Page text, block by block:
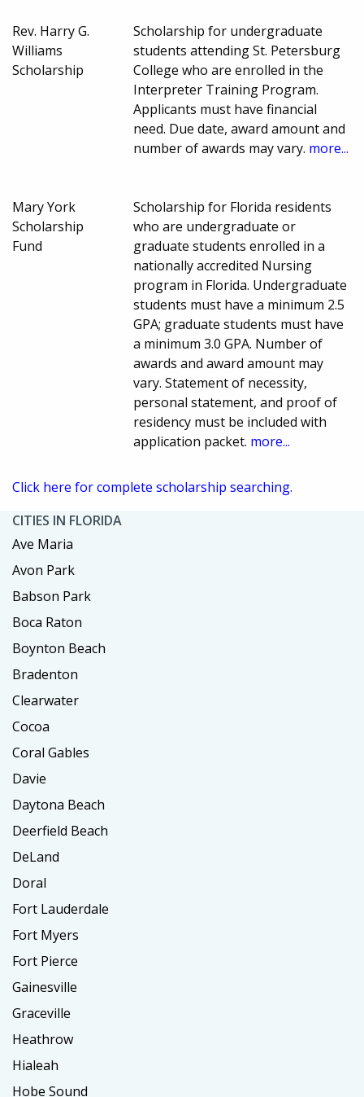
Rev. Harry G.
Williams
Scholarship
Scholarship for undergraduate
students attending St. Petersburg
College who are enrolled in the
Interpreter Training Program.
Applicants must have financial
need. Due date, award amount and
number of awards may vary. more...
Mary York
Scholarship
Fund
Scholarship for Florida residents
who are undergraduate or
graduate students enrolled in a
nationally accredited Nursing
program in Florida. Undergraduate
students must have a minimum 2.5
GPA; graduate students must have
a minimum 3.0 GPA. Number of
awards and award amount may
vary. Statement of necessity,
personal statement, and proof of
residency must be included with
application packet. more...
Click here for complete scholarship searching.
CITIES IN FLORIDA
Ave Maria
Avon Park
Babson Park
Boca Raton
Boynton Beach
Bradenton
Clearwater
Cocoa
Coral Gables
Davie
Daytona Beach
Deerfield Beach
DeLand
Doral
Fort Lauderdale
Fort Myers
Fort Pierce
Gainesville
Graceville
Heathrow
Hialeah
Hobe Sound